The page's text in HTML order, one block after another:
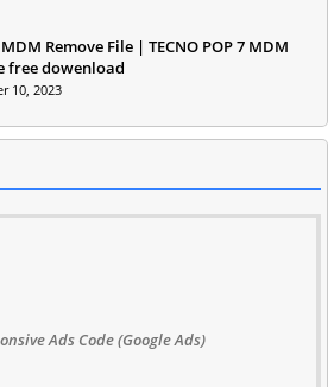
Remove File | TECNO POP 7 MDM
free dowenload
10, 2023
Ads Code (Google Ads)